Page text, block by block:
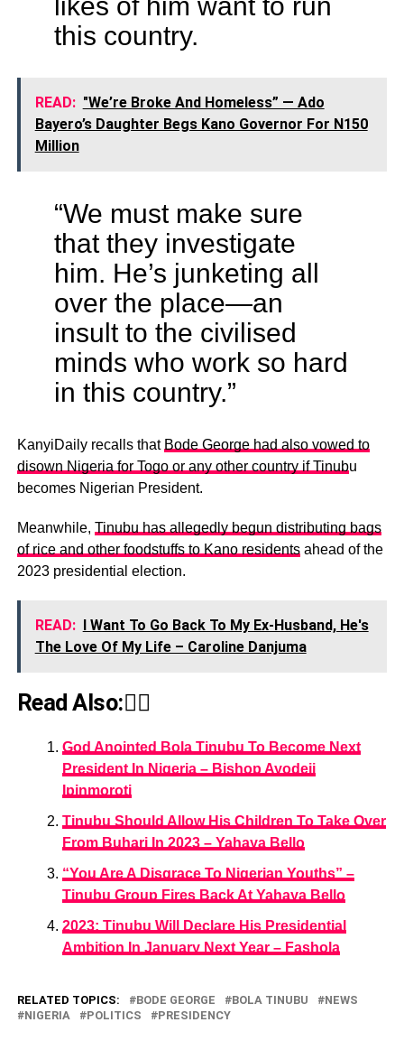
this country.
READ: "We’re Broke And Homeless” — Ado
Bayero’s Daughter Begs Kano Governor For N150
Million
“We must make sure
that they investigate
him. He’s junketing all
over the place—an
insult to the civilised
minds who work so hard
in this country.”
KanyiDaily recalls that Bode George had also vowed to
disown Nigeria for Togo or any other country if Tinubu
becomes Nigerian President.
Meanwhile, Tinubu has allegedly begun distributing bags
of rice and other foodstuffs to Kano residentsahead of the
2023 presidential election.
READ: I Want To Go Back To My Ex-Husband, He's
The Love Of My Life – Caroline Danjuma
Read Also:👇🏾
God Anointed Bola Tinubu To Become Next
President In Nigeria – Bishop Ayodeji
Ipinmoroti
Tinubu Should Allow His Children To Take Over
From Buhari In 2023 – Yahaya Bello
“You Are A Disgrace To Nigerian Youths” –
Tinubu Group Fires Back At Yahaya Bello
2023: Tinubu Will Declare His Presidential
Ambition In January Next Year – Fashola
RELATED TOPICS: BODE GEORGE BOLA TINUBU
NEWS
NIGERIA
POLITICS PRESIDENCY